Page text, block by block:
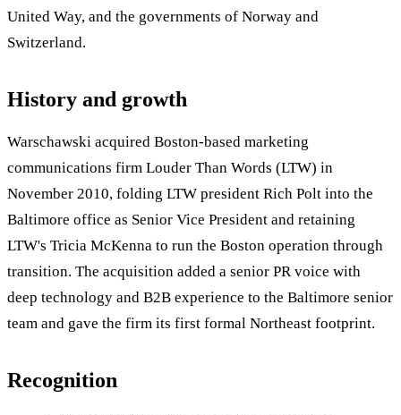
United Way, and the governments of Norway and
Switzerland.
History and growth
Warschawski acquired Boston-based marketing
communications firm Louder Than Words (LTW) in
November 2010, folding LTW president Rich Polt into the
Baltimore office as Senior Vice President and retaining
LTW's Tricia McKenna to run the Boston operation through
transition. The acquisition added a senior PR voice with
deep technology and B2B experience to the Baltimore senior
team and gave the firm its first formal Northeast footprint.
Recognition